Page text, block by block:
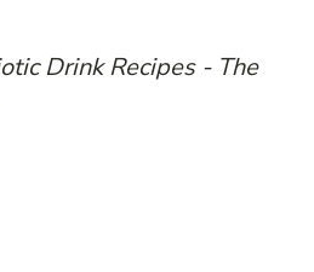
Drink Recipes - The